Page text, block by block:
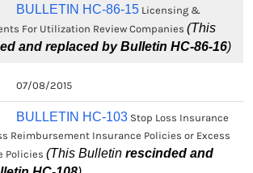
BULLETIN HC-86-15Licensing &
For Utilization Review Companies (This
and replaced by Bulletin HC-86-16)
07/08/2015
BULLETIN HC-103Stop Loss Insurance
Reimbursement Insurance Policies or Excess
Policies (This Bulletin rescinded and